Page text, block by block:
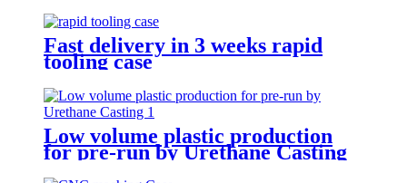
Fast delivery in 3 weeks rapid
tooling case
Low volume plastic production
for pre-run by Urethane Casting